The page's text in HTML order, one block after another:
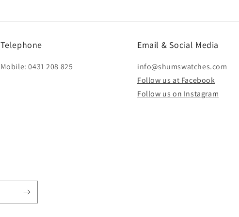
Telephone
Mobile: 0431 208 825
Email & Social Media
info@shumswatches.com
Follow us at Facebook
Follow us on Instagram